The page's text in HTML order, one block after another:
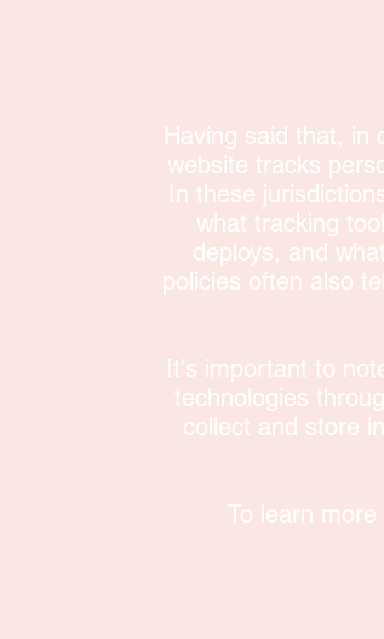
Having said that, in
website tracks
In these
what tracking
deploys, and
policies often also
It's important to
technologies
collect and store
To learn